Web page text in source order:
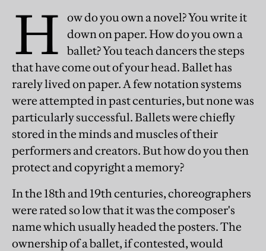
H
ow do you own a novel? You write it
down on paper. How do you own a
ballet? You teach dancers the steps
that have come out of your head. Ballet has
rarely lived on paper. A few notation systems
were attempted in past centuries, but none was
particularly successful. Ballets were chiefly
stored in the minds and muscles of their
performers and creators. But how do you then
protect and copyright a memory?
In the 18th and 19th centuries, choreographers
were rated so low that it was the composer's
name which usually headed the posters. The
ownership of a ballet, if contested, would